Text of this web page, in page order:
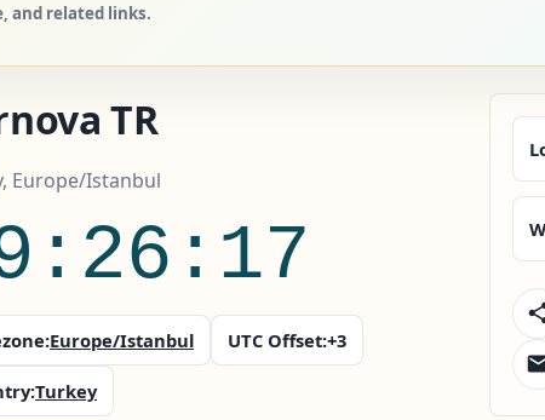
and related links.
TR
Europe/Istanbul
Europe/Istanbul UTC Offset:+3
Turkey